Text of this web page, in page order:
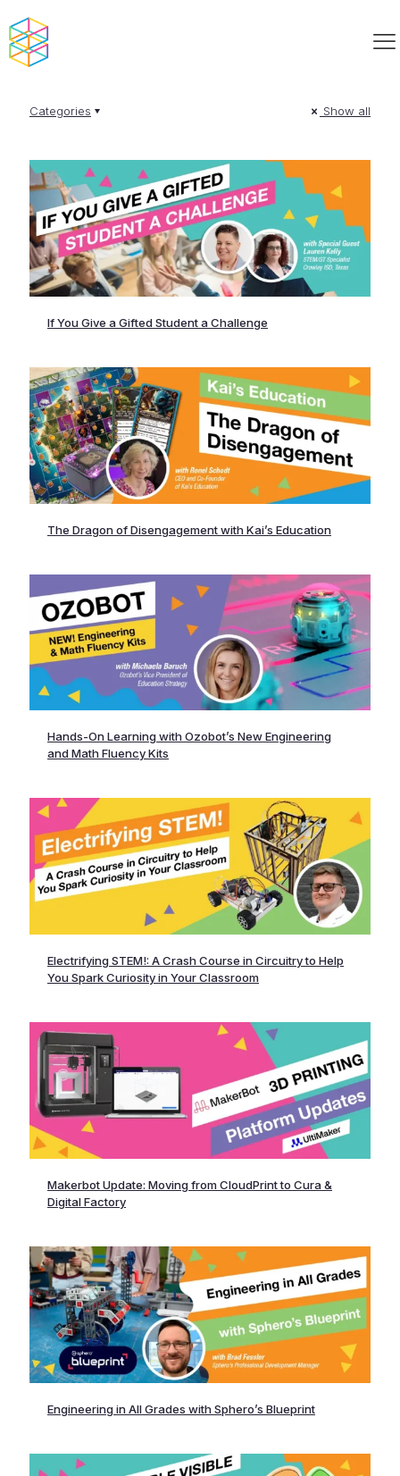
Categories Show all
If You Give a Gifted Student a Challenge
The Dragon of Disengagement with Kai’s Education
Hands-On Learning with Ozobot’s New Engineering
and Math Fluency Kits
Electrifying STEM!: A Crash Course in Circuitry to Help
You Spark Curiosity in Your Classroom
Makerbot Update: Moving from CloudPrint to Cura &
Digital Factory
Engineering in All Grades with Sphero’s Blueprint